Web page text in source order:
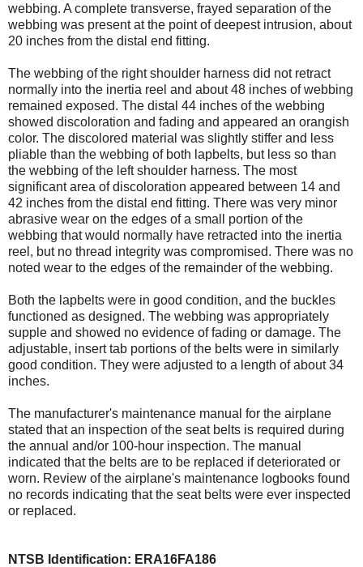
webbing. A complete transverse, frayed separation of the
webbing was present at the point of deepest intrusion, about
20 inches from the distal end fitting.
The webbing of the right shoulder harness did not retract
normally into the inertia reel and about 48 inches of webbing
remained exposed. The distal 44 inches of the webbing
showed discoloration and fading and appeared an orangish
color. The discolored material was slightly stiffer and less
pliable than the webbing of both lapbelts, but less so than
the webbing of the left shoulder harness. The most
significant area of discoloration appeared between 14 and
42 inches from the distal end fitting. There was very minor
abrasive wear on the edges of a small portion of the
webbing that would normally have retracted into the inertia
reel, but no thread integrity was compromised. There was no
noted wear to the edges of the remainder of the webbing.
Both the lapbelts were in good condition, and the buckles
functioned as designed. The webbing was appropriately
supple and showed no evidence of fading or damage. The
adjustable, insert tab portions of the belts were in similarly
good condition. They were adjusted to a length of about 34
inches.
The manufacturer's maintenance manual for the airplane
stated that an inspection of the seat belts is required during
the annual and/or 100-hour inspection. The manual
indicated that the belts are to be replaced if deteriorated or
worn. Review of the airplane's maintenance logbooks found
no records indicating that the seat belts were ever inspected
or replaced.
NTSB Identification: ERA16FA186